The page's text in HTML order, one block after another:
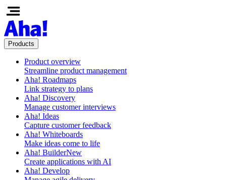
Products
Product overview
Streamline product management
Aha! Roadmaps
Link strategy to plans
Aha! Discovery
Manage customer interviews
Aha! Ideas
Capture customer feedback
Aha! Whiteboards
Make ideas come to life
Aha! BuilderNew
Create applications with AI
Aha! Develop